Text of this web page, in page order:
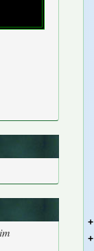
+
+